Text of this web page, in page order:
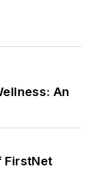
An
FirstNet